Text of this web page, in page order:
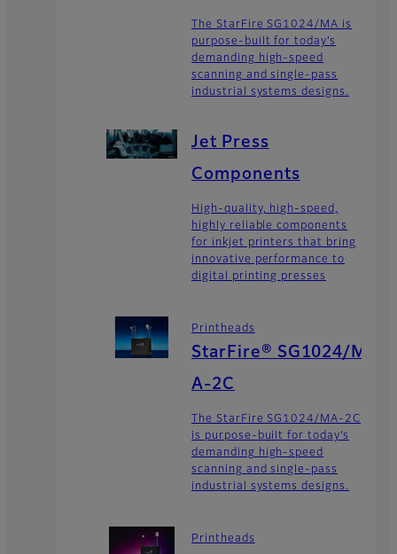
The StarFire SG1024/MA is
purpose-built for today’s
demanding high-speed
scanning and single-pass
industrial systems designs.
Jet Press
Components
High-quality, high-speed,
highly reliable components
for inkjet printers that bring
innovative performance to
digital printing presses
Printheads
StarFire® SG1024/M
A-2C
The StarFire SG1024/MA-2C
is purpose-built for today’s
demanding high-speed
scanning and single-pass
industrial systems designs.
Printheads